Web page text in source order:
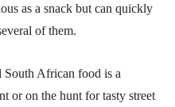
as a snack but can quickly
of them.
African food is a
or on the hunt for tasty street